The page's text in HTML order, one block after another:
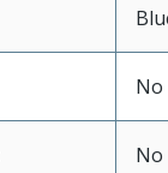
No
No